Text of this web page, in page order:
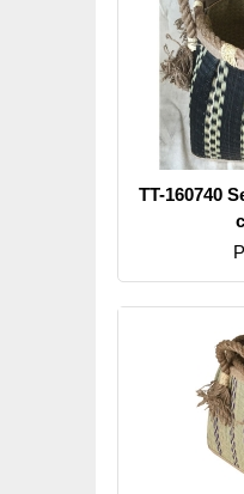
TT-160740